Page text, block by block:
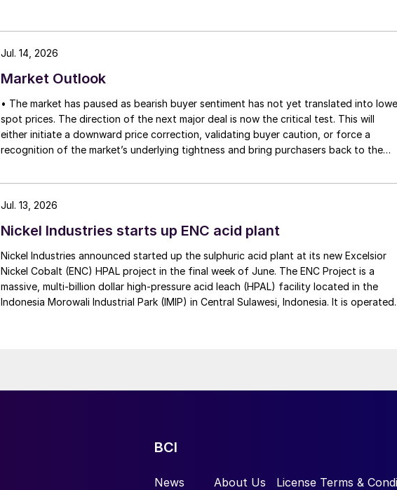
Market Outlook
• The market has paused as bearish buyer sentiment has not yet translated into
spot prices. The direction of the next major deal is now the critical test. This will
either initiate a downward price correction, validating buyer caution, or force a
recognition of the market’s underlying tightness and bring purchasers back to the
Jul. 14, 2026
Nickel Industries starts up ENC acid plant
Nickel Industries announced started up the sulphuric acid plant at its new Excelsior
Nickel Cobalt (ENC) HPAL project in the final week of June. The ENC Project is a
massive, multi-billion dollar high-pressure acid leach (HPAL) facility located in the
Indonesia Morowali Industrial Park (IMIP) in Central Sulawesi, Indonesia. It is operated
Jul. 13, 2026
BCI
News About Us License Terms &